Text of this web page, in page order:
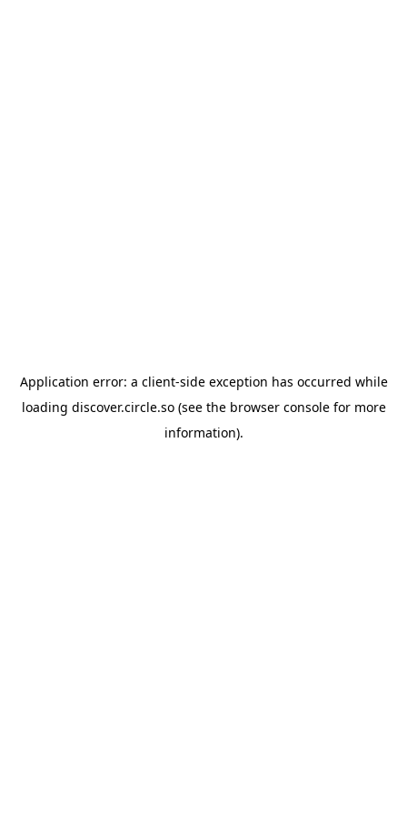
Application error: a client-side exception has occurred while
loading discover.circle.so(see the browser consolefor more
information).